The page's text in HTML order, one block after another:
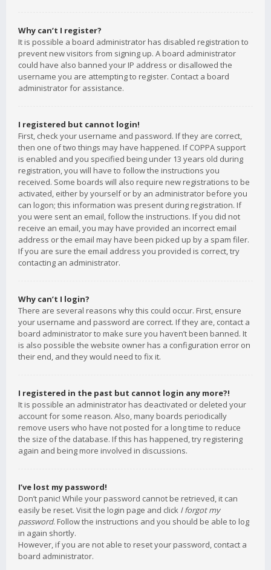
Why can’t I register?
It is possible a board administrator has disabled registration to
prevent new visitors from signing up. A board administrator
could have also banned your IP address or disallowed the
username you are attempting to register. Contact a board
administrator for assistance.
I registered but cannot login!
First, check your username and password. If they are correct,
then one of two things may have happened. If COPPA support
is enabled and you specified being under 13 years old during
registration, you will have to follow the instructions you
received. Some boards will also require new registrations to be
activated, either by yourself or by an administrator before you
can logon; this information was present during registration. If
you were sent an email, follow the instructions. If you did not
receive an email, you may have provided an incorrect email
address or the email may have been picked up by a spam filer.
If you are sure the email address you provided is correct, try
contacting an administrator.
Why can’t I login?
There are several reasons why this could occur. First, ensure
your username and password are correct. If they are, contact a
board administrator to make sure you haven’t been banned. It
is also possible the website owner has a configuration error on
their end, and they would need to fix it.
I registered in the past but cannot login any more?!
It is possible an administrator has deactivated or deleted your
account for some reason. Also, many boards periodically
remove users who have not posted for a long time to reduce
the size of the database. If this has happened, try registering
again and being more involved in discussions.
I’ve lost my password!
Don’t panic! While your password cannot be retrieved, it can
easily be reset. Visit the login page and click I forgot my
password. Follow the instructions and you should be able to log
in again shortly.
However, if you are not able to reset your password, contact a
board administrator.